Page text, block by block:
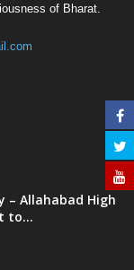
of Bharat.
– Allahabad High
to...